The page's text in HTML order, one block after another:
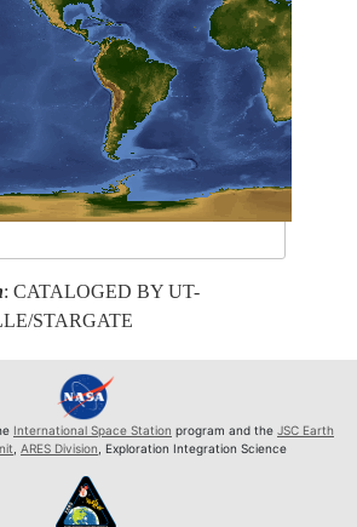
: CATALOGED BY UT-
STARGATE
International Space Station program and the JSC Earth
, ARES Division, Exploration Integration Science